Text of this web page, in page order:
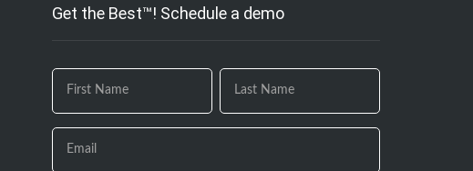
Get the Best™! Schedule a demo
If you
are